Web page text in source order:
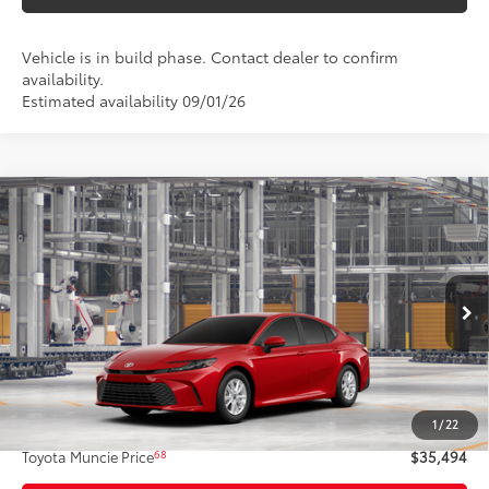
Vehicle is in build phase. Contact dealer to confirm
availability.
Estimated availability 09/01/26
1/22
2026Toyota CamryLE AWD
VIN:4T1DBADK7TU32D326Model:2552
In Production Ext.: Supersonic Red19Int.:Boulder Fabric
$35,494
TOYOTA MUNCIE PRICE69
Less
Total SRP62
$35,233
Administrative Fee:
+$261
Toyota Muncie Price68 $35,494
Compare Vehicle